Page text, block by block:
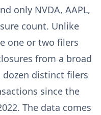
only NVDA, AAPL,
count. Unlike
one or two filers
from a broad
distinct filers
since the
The data comes